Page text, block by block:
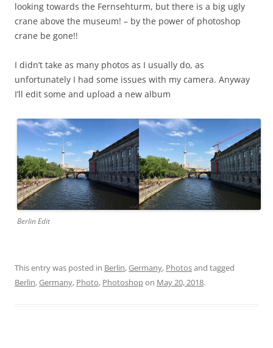
looking towards the Fernsehturm, but there is a big ugly
crane above the museum! – by the power of photoshop
crane be gone!!
I didn’t take as many photos as I usually do, as
unfortunately I had some issues with my camera. Anyway
I’ll edit some and upload a new album
Berlin Edit
This entry was posted in Berlin,Germany, Photosand tagged
Berlin,Germany, Photo, Photoshopon May 20, 2018.